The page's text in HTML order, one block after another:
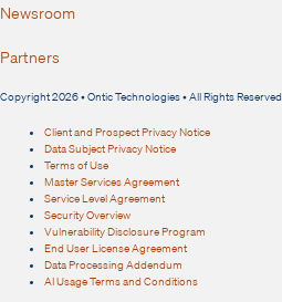
Newsroom
Partners
Copyright 2026 • Ontic Technologies • All Rights Reserved
Client and Prospect Privacy Notice
Data Subject Privacy Notice
Terms of Use
Master Services Agreement
Service Level Agreement
Security Overview
Vulnerability Disclosure Program
End User License Agreement
Data Processing Addendum
AI Usage Terms and Conditions